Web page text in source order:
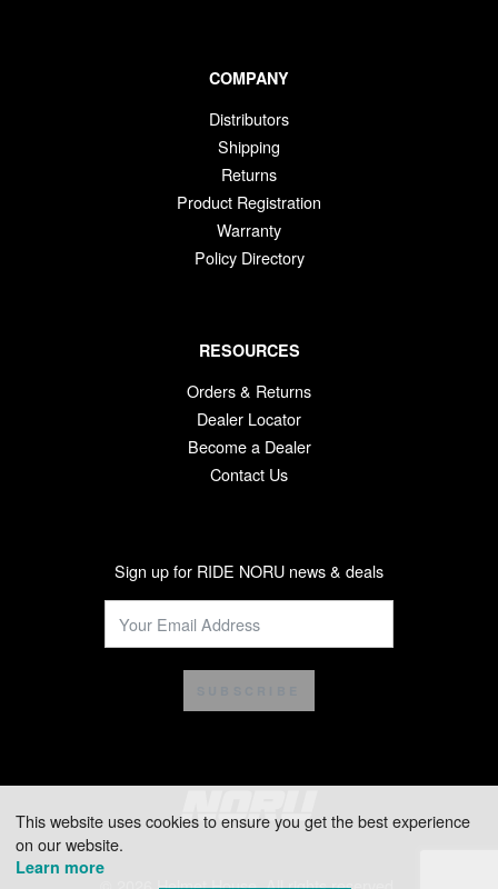
COMPANY
Distributors
Shipping
Returns
Product Registration
Warranty
Policy Directory
RESOURCES
Orders & Returns
Dealer Locator
Become a Dealer
Contact Us
Sign up for RIDE NORU news & deals
This website uses cookies to ensure you get the best experience
on our website.
Learn more